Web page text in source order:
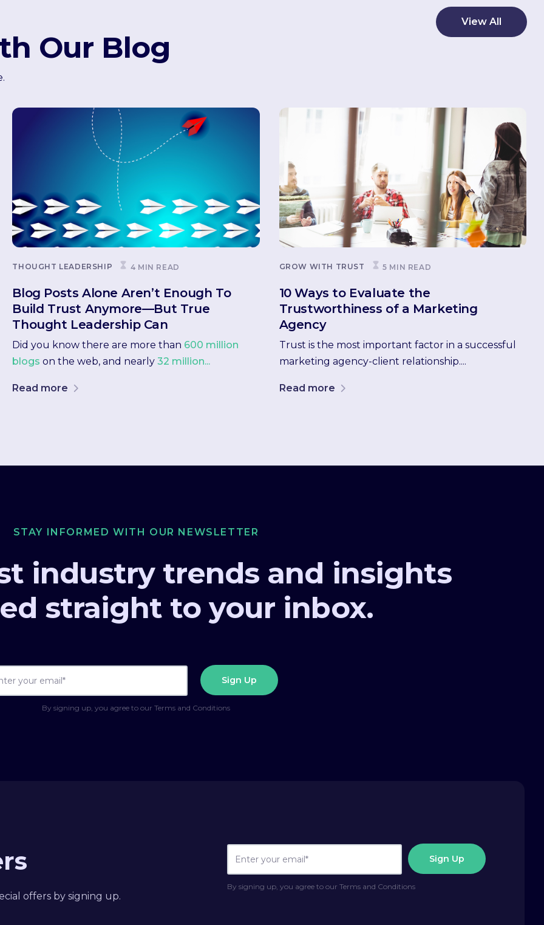
Our Blog
View All
THOUGHT LEADERSHIP 4 MIN READ
Blog Posts Alone Aren’t Enough To
Build Trust Anymore—But True
Thought Leadership Can
Did you know there are more than 600 million
blogs on the web, and nearly32 million...
Read more
GROW WITH TRUST 5 MIN READ
10 Ways to Evaluate the
Trustworthiness of a Marketing
Agency
Trust is the most important factor in a successful
marketing agency-client relationship....
Read more
STAY INFORMED WITH OUR NEWSLETTER
industry trends and insights
straight to your inbox.
By signing up, you agree to our Terms and Conditions
offers by signing up.
By signing up, you agree to our Terms and Conditions